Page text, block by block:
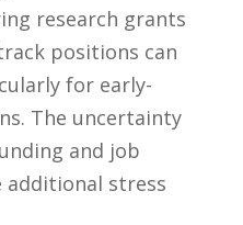
⁣research ‌grants
positions can
for early-
‍The uncertainty
and job
additional stress